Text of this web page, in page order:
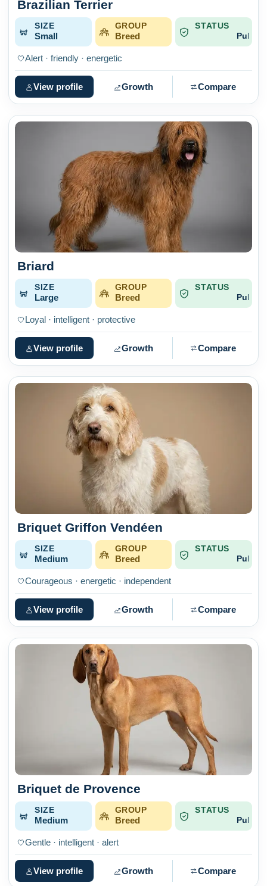
Brazilian Terrier
SIZE
Small
GROUP
Breed
STATUS
Alert · friendly · energetic
View profile Growth Compare
Briard
SIZE
Large
GROUP
Breed
STATUS
Loyal · intelligent · protective
View profile Growth Compare
Briquet Griffon Vendéen
SIZE
Medium
GROUP
Breed
STATUS
Courageous · energetic · independent
View profile Growth Compare
Briquet de Provence
SIZE
Medium
GROUP
Breed
STATUS
Gentle · intelligent · alert
View profile Growth Compare